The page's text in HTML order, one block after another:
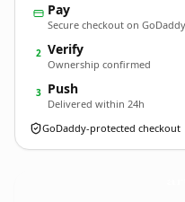
Pay
Secure checkout on GoDaddy
2 Verify
Ownership confirmed
3 Push
Delivered within 24h
GoDaddy-protected checkout